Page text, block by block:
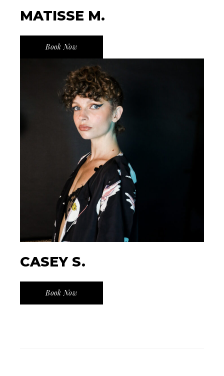
MATISSE M.
Book Now
CASEY S.
Book Now